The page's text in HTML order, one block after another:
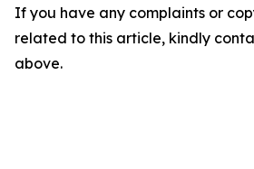
If you have any complaints or
related to this article, kindly
above.